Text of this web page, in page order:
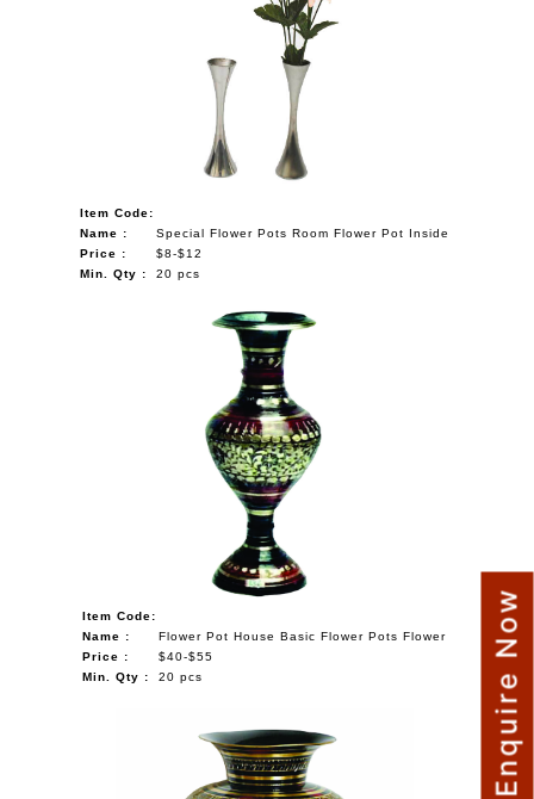
Item Code:
Name :
Special Flower Pots Room Flower Pot Inside
Price :
$8-$12
Min. Qty :
20 pcs
Item Code:
Name :
Flower Pot House Basic Flower Pots Flower
Price :
$40-$55
Min. Qty :
20 pcs Enquire Now